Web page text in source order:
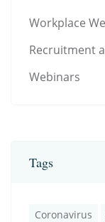
Workplace
Recruitment
Webinars
Tags
Coronavirus